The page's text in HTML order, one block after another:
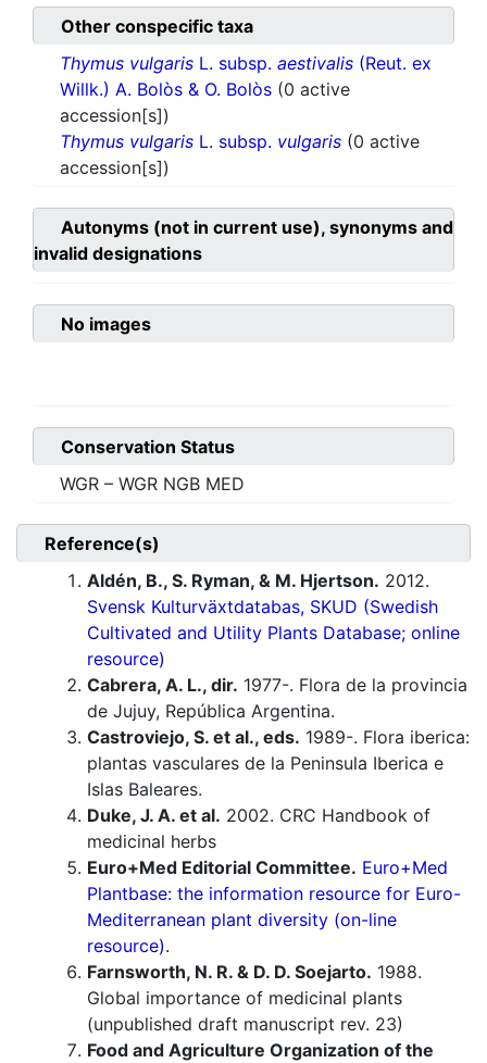
Other conspecific taxa
Thymus vulgaris L. subsp. aestivalis (Reut. ex
Willk.) A. Bolòs & O. Bolòs (0 active
accession[s])
Thymus vulgaris L. subsp. vulgaris (0 active
accession[s])
Autonyms (not in current use), synonyms and
invalid designations
No images
Conservation Status
WGR – WGR NGB MED
Reference(s)
Aldén, B., S. Ryman, & M. Hjertson. 2012.
Svensk Kulturväxtdatabas, SKUD (Swedish
Cultivated and Utility Plants Database; online
resource)
Cabrera, A. L., dir. 1977-. Flora de la provincia
de Jujuy, República Argentina.
Castroviejo, S. et al., eds. 1989-. Flora iberica:
plantas vasculares de la Peninsula Iberica e
Islas Baleares.
Duke, J. A. et al. 2002. CRC Handbook of
medicinal herbs
Euro+Med Editorial Committee. Euro+Med
Plantbase: the information resource for Euro-
Mediterranean plant diversity (on-line
resource).
Farnsworth, N. R. & D. D. Soejarto. 1988.
Global importance of medicinal plants
(unpublished draft manuscript rev. 23)
Food and Agriculture Organization of the